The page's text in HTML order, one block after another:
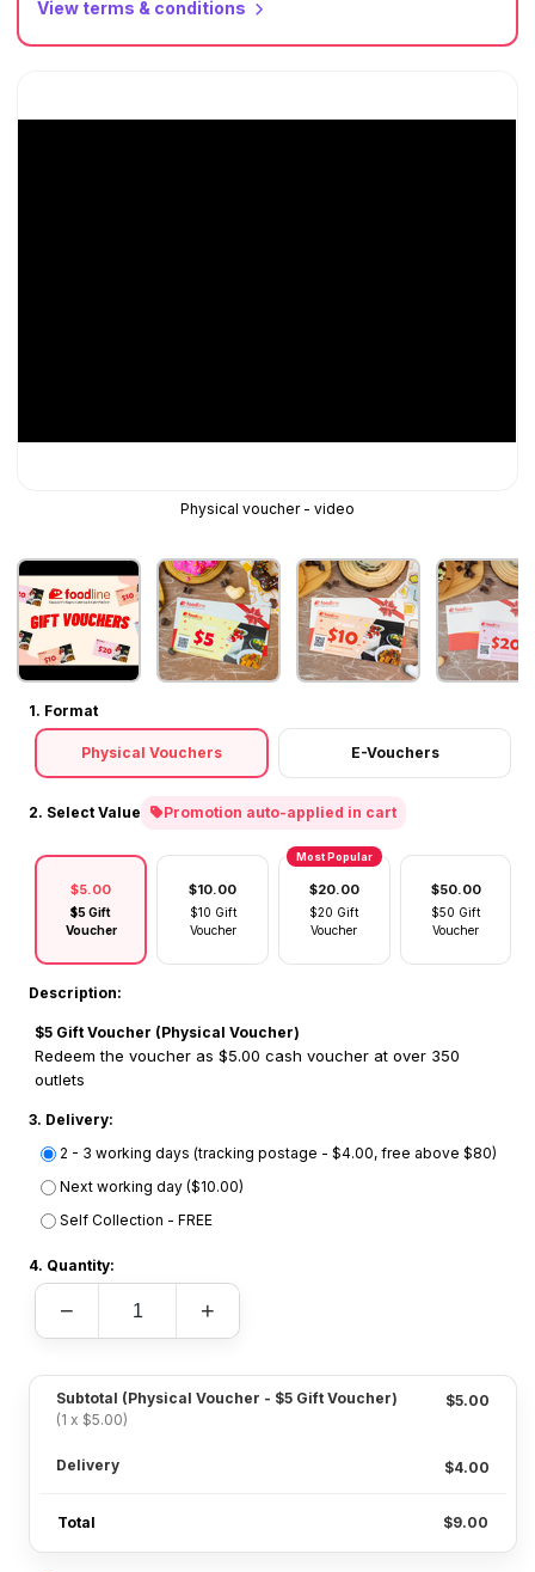
View terms & conditions
Physical voucher - video
1. Format
Physical Vouchers E-Vouchers
2. Select Value Promotion auto-applied in cart
$5.00
$5 Gift
Voucher
$10.00
$10 Gift
Voucher
Most Popular
$20.00
$20 Gift
Voucher
$50.00
$50 Gift
Voucher
Description:
$5 Gift Voucher (Physical Voucher)
Redeem the voucher as $5.00 cash voucher at over 350
outlets
3. Delivery:
2 - 3 working days (tracking postage - $4.00, free above $80)
Next working day ($10.00)
Self Collection - FREE
4. Quantity:
− +
Subtotal (Physical Voucher - $5 Gift Voucher)
(1 x $5.00)
$5.00
Delivery $4.00
Total $9.00